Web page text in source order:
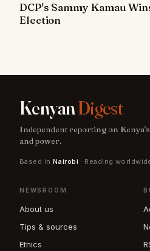
DCP's Sammy Kamau
Election
KenyanDigest
Independent reporting on
and power.
Based in Nairobi · Reading
NEWSROOM
About us
Tips & sources
Ethics